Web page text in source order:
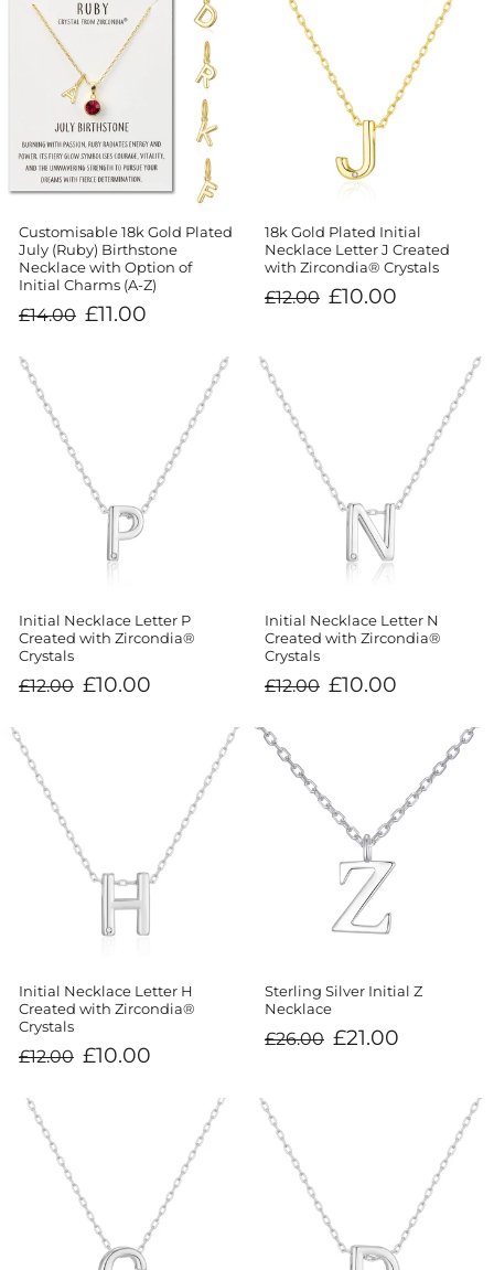
Customisable 18k Gold Plated
July (Ruby) Birthstone
Necklace with Option of
Initial Charms (A-Z)
Regular
price
£14.00
Sale
price
£11.00
18k Gold Plated Initial
Necklace Letter J Created
with Zircondia® Crystals
Regular
price
£12.00
Sale
price
£10.00
Initial Necklace Letter P
Created with Zircondia®
Crystals
Regular
price
£12.00
Sale
price
£10.00
Initial Necklace Letter N
Created with Zircondia®
Crystals
Regular
price
£12.00
Sale
price
£10.00
Initial Necklace Letter H
Created with Zircondia®
Crystals
Regular
price
£12.00
Sale
price
£10.00
Sterling Silver Initial Z
Necklace
Regular
price
£26.00
Sale
price
£21.00